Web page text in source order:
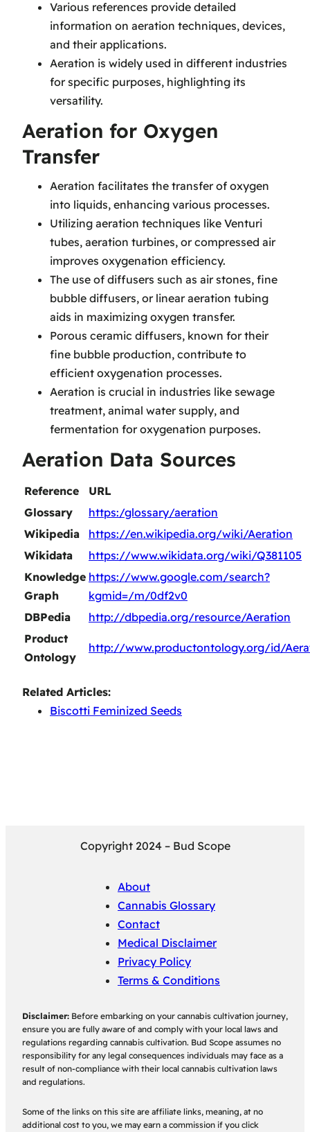
Various references provide detailed
information on aeration techniques, devices,
and their applications.
Aeration is widely used in different industries
for specific purposes, highlighting its
versatility.
Aeration for Oxygen
Transfer
Aeration facilitates the transfer of oxygen
into liquids, enhancing various processes.
Utilizing aeration techniques like Venturi
tubes, aeration turbines, or compressed air
improves oxygenation efficiency.
The use of diffusers such as air stones, fine
bubble diffusers, or linear aeration tubing
aids in maximizing oxygen transfer.
Porous ceramic diffusers, known for their
fine bubble production, contribute to
efficient oxygenation processes.
Aeration is crucial in industries like sewage
treatment, animal water supply, and
fermentation for oxygenation purposes.
Aeration Data Sources
Reference
URL
Glossary
https:/glossary/aeration
Wikipedia
https://en.wikipedia.org/wiki/Aeration
Wikidata
https://www.wikidata.org/wiki/Q381105
Knowledge
Graph
https://www.google.com/search?
kgmid=/m/0df2v0
DBPedia
http://dbpedia.org/resource/Aeration
Product
Ontology
http://www.productontology.org/id/
Related Articles:
Biscotti Feminized Seeds
Copyright 2024 – Bud Scope
About
Cannabis Glossary
Contact
Medical Disclaimer
Privacy Policy
Terms & Conditions
Disclaimer: Before embarking on your cannabis cultivation journey,
ensure you are fully aware of and comply with your local laws and
regulations regarding cannabis cultivation. Bud Scope assumes no
responsibility for any legal consequences individuals may face as a
result of non-compliance with their local cannabis cultivation laws
and regulations.
Some of the links on this site are affiliate links, meaning, at no
additional cost to you, we may earn a commission if you click